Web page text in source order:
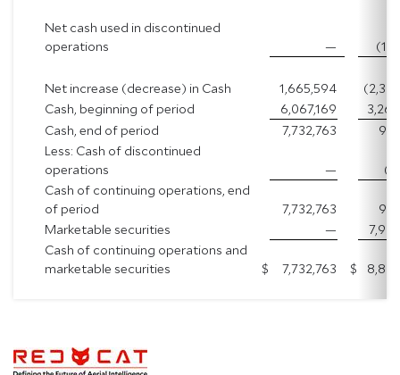
Net cash used in discontinued
operations
—
Net increase (decrease) in Cash 1,665,594
Cash, beginning of period
6,067,169
Cash, end of period
7,732,763
Less: Cash of discontinued
operations
—
Cash of continuing operations, end
of period
7,732,763
Marketable securities
—
Cash of continuing operations and
marketable securities
$ 7,732,763 $